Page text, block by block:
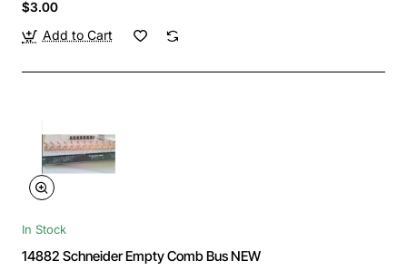
$3.00
Add to Cart
In Stock
14882 Schneider Empty Comb Bus NEW